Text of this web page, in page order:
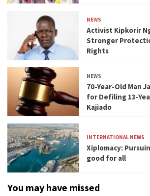
NEWS
Activist Kipkorir
Stronger
Rights
NEWS
70-Year-Old Man
for Defiling 13-
Kajiado
INTERNATIONAL NEWS
Xiplomacy:
good for all
You may have missed